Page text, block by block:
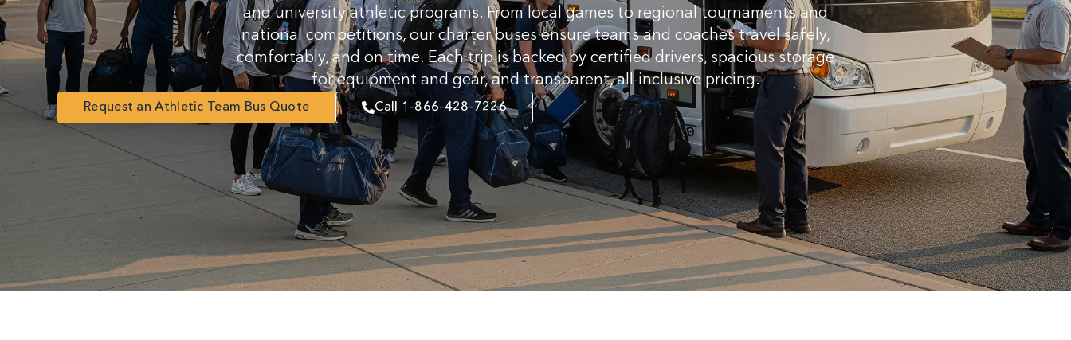
and university athletic programs. From local games to regional tournaments and
national competitions, our charter buses ensure teams and coaches travel safely,
comfortably, and on time. Each trip is backed by certified drivers, spacious storage
for equipment and gear, and transparent, all-inclusive pricing.
Request an Athletic Team Bus Quote Call 1-866-428-7226